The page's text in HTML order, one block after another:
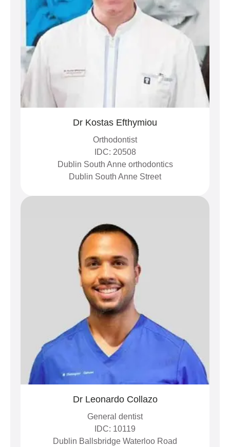
Dr Kostas Efthymiou
Orthodontist
IDC: 20508
Dublin South Anne orthodontics
Dublin South Anne Street
Dr Leonardo Collazo
General dentist
IDC: 10119
Dublin Ballsbridge Waterloo Road